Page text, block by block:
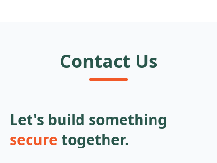
Contact Us
Let's build something
secure together.